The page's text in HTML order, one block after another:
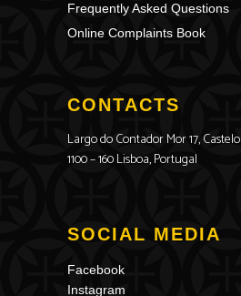
Frequently Asked Questions
Online Complaints Book
CONTACTS
Largo do Contador Mor 17, Castelo
1100 – 160 Lisboa, Portugal
SOCIAL MEDIA
Facebook
Instagram